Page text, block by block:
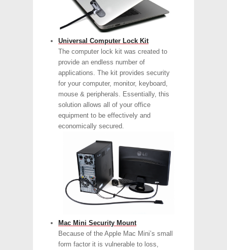
Universal Computer Lock Kit
The computer lock kit was created to
provide an endless number of
applications. The kit provides security
for your computer, monitor, keyboard,
mouse & peripherals. Essentially, this
solution allows all of your office
equipment to be effectively and
economically secured.
Mac Mini Security Mount
Because of the Apple Mac Mini’s small
form factor it is vulnerable to loss,